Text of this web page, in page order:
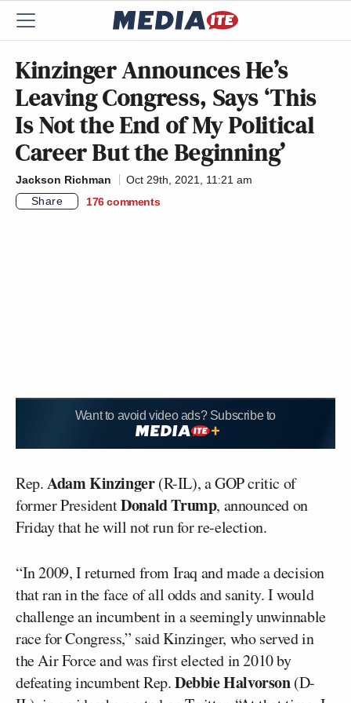
Kinzinger Announces He’s
Leaving Congress, Says ‘This
Is Not the End of My Political
Career But the Beginning’
Jackson Richman
Oct 29th, 2021, 11:21 am
Share
176 comments
Want to avoid video ads? Subscribe to
Rep.Adam Kinzinger(R-IL), a GOP critic of
former PresidentDonald Trump, announced on
Friday that he will not run for re-election.
“In 2009, I returned from Iraq and made a decision
that ran in the face of all odds and sanity. I would
challenge an incumbent in a seemingly unwinnable
race for Congress,” said Kinzinger, who served in
the Air Force and was first elected in 2010 by
defeating incumbent Rep.Debbie Halvorson(D-